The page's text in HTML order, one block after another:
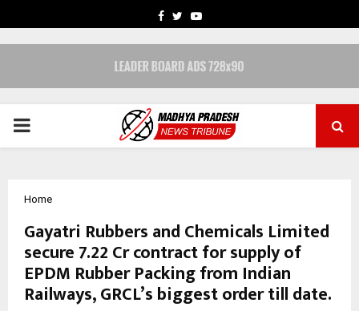
FACEBOOK
TWITTERYOUTUBE
PRIMARY
Home
Gayatri Rubbers and Chemicals Limited
secure ₹7.22 Cr contract for supply of
EPDM Rubber Packing from Indian
Railways, GRCL’s biggest order till date.